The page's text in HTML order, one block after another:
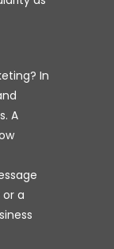
In
A
a